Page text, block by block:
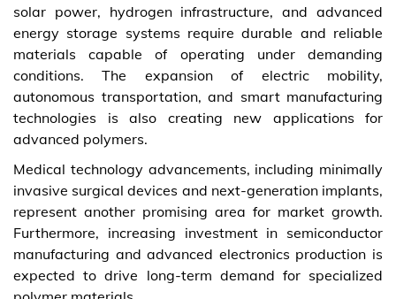
solar power, hydrogen infrastructure, and advanced
energy storage systems require durable and reliable
materials capable of operating under demanding
conditions. The expansion of electric mobility,
autonomous transportation, and smart manufacturing
technologies is also creating new applications for
advanced polymers.
Medical technology advancements, including minimally
invasive surgical devices and next-generation implants,
represent another promising area for market growth.
Furthermore, increasing investment in semiconductor
manufacturing and advanced electronics production is
expected to drive long-term demand for specialized